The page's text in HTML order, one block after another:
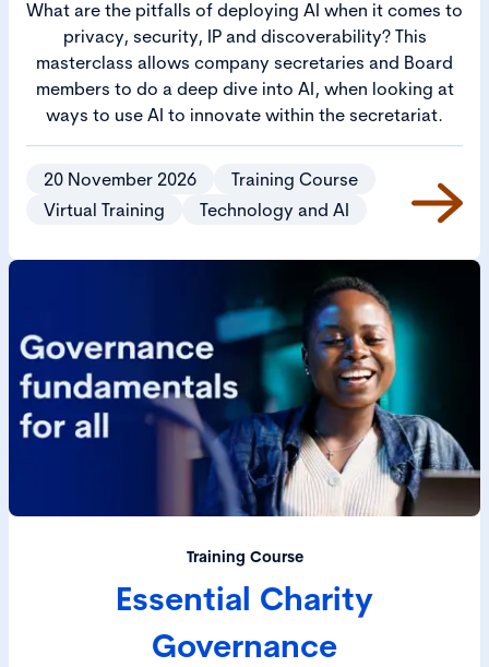
What are the pitfalls of deploying AI when it comes to
privacy, security, IP and discoverability? This
masterclass allows company secretaries and Board
members to do a deep dive into AI, when looking at
ways to use AI to innovate within the secretariat.
20 November 2026
Training Course
Virtual Training
Technology and AI
Training Course
Essential Charity
Governance